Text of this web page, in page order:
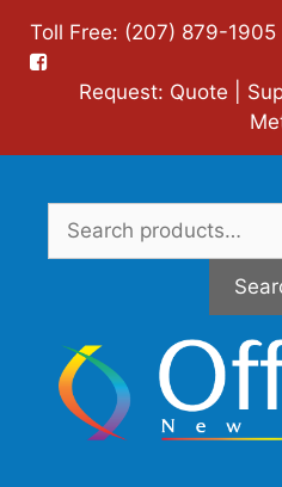
content
Toll Free: (207) 879-1905 |
Request: Quote
Search
for: